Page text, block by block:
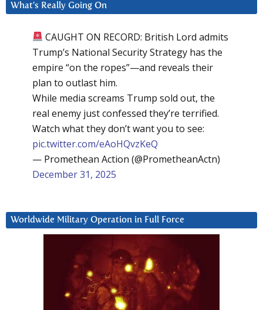
What’s Really Going On
CAUGHT ON RECORD: British Lord admits
Trump’s National Security Strategy has the
empire “on the ropes”—and reveals their
plan to outlast him.
While media screams Trump sold out, the
real enemy just confessed they’re terrified.
Watch what they don’t want you to see:
pic.twitter.com/eAoHQvzKeQ
— Promethean Action (@PrometheanActn)
December 31, 2025
Worldwide Military Operation in Full Force